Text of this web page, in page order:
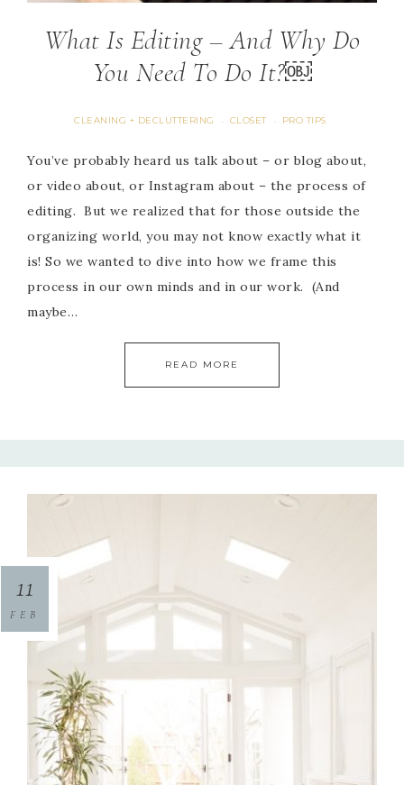
What Is Editing – And Why Do
You Need To Do It?￼
CLEANING + DECLUTTERING · CLOSET · PRO TIPS
You’ve probably heard us talk about – or blog about,
or video about, or Instagram about – the process of
editing. But we realized that for those outside the
organizing world, you may not know exactly what it
is! So we wanted to dive into how we frame this
process in our own minds and in our work. (And
maybe…
READ MORE
11
FEB